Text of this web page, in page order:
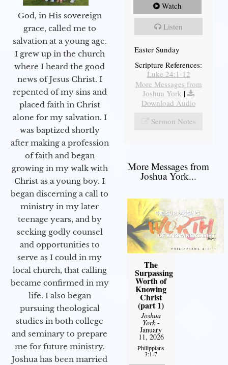
God, in His sovereign
grace, called me to
salvation at a young age.
I grew up in the church
where I heard the good
news of Jesus Christ. I
repented of my sins and
placed faith in Christ
alone for my salvation. I
was baptized shortly
after making a profession
of faith and began
growing in my walk with
Christ as a young boy. I
began discerning a call to
ministry in my later
teenage years, and by
seeking godly counsel
and opportunities to
serve as I could in my
local church, that calling
became confirmed in my
life. I also began
pursuing theological
studies in both college
and seminary to prepare
me for future ministry.​
Joshua has been married
Watch
Listen
Easter Sunday
Scripture References:
Luke 24:1-12
More Messages from
Joshua York |
Download Audio
Sermon Notes
More Messages from
Joshua York...
The
Surpassing
Worth of
Knowing
Christ
(part 1)
Joshua
York-
January
11, 2026
Philippians
3:1-7